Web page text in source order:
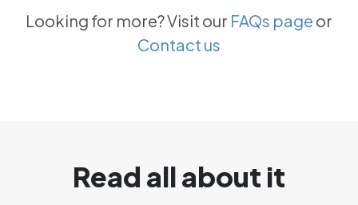
Looking for more? Visit our FAQs page or
Contact us
Read all about it